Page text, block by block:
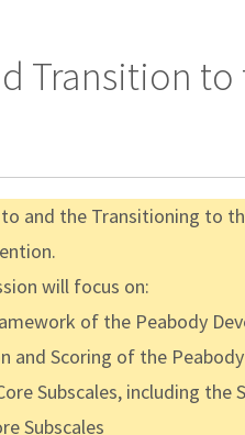
Transition to
and the Transitioning to
will focus on:
of the Peabody
and Scoring of the
Subscales, including
Subscales